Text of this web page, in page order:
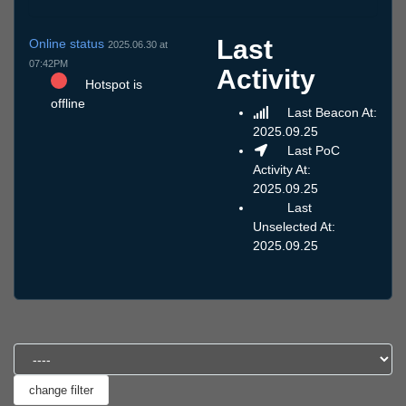
Online status 2025.06.30 at
07:42PM
Hotspot is
offline
Last
Activity
Last Beacon At:
2025.09.25
Last PoC
Activity At:
2025.09.25
Last
Unselected At:
2025.09.25